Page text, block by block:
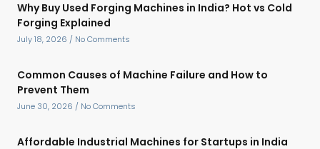
Why Buy Used Forging Machines in India? Hot vs Cold
Forging Explained
July 18, 2026 No Comments
Common Causes of Machine Failure and How to
Prevent Them
June 30, 2026 No Comments
Affordable Industrial Machines for Startups in India